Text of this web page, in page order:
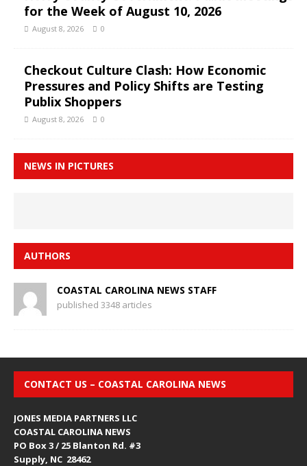
for the Week of August 10, 2026
August 8, 2026 0
Checkout Culture Clash: How Economic
Pressures and Policy Shifts are Testing
Publix Shoppers
August 8, 2026 0
NEWS IN PICTURES
AUTHORS
COASTAL CAROLINA NEWS STAFF
published 3348 articles
CONTACT US – COASTAL CAROLINA NEWS
JONES MEDIA PARTNERS LLC
COASTAL CAROLINA NEWS
PO Box 3 / 25 Blanton Rd. #3
Supply, NC 28462